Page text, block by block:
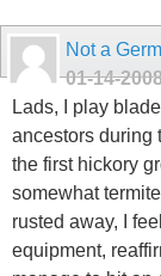
Not a
01-14-
Lads, I play
ancestors during
the first hickory
somewhat
rusted away, I
equipment,